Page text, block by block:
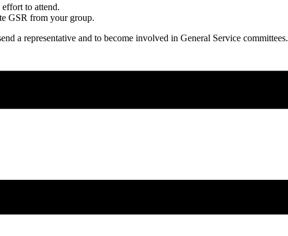
to attend.
GSR from your group.
a representative and to become involved in General Service committees.